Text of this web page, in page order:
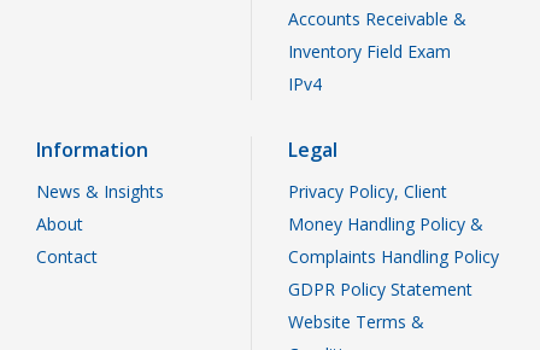
Accounts Receivable &
Inventory Field Exam
IPv4
Information
News & Insights
About
Contact
Legal
Privacy Policy, Client
Money Handling Policy &
Complaints Handling Policy
GDPR Policy Statement
Website Terms &